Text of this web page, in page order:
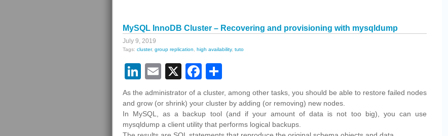
MySQL InnoDB Cluster – Recovering and provisioning with mysqldump
July 9, 2019
Tags: cluster, group replication high availability, tuto
LinkedIn
Email
X Facebook
As the administrator of a cluster, among other tasks, you should be able to restore failed nodes
and grow (or shrink) your cluster by adding (or removing) new nodes.
In MySQL, as a backup tool (and if your amount of data is not too big), you can use
mysqldump a client utility that performs logical backups.